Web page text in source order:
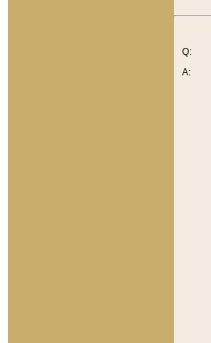
Q:
A: